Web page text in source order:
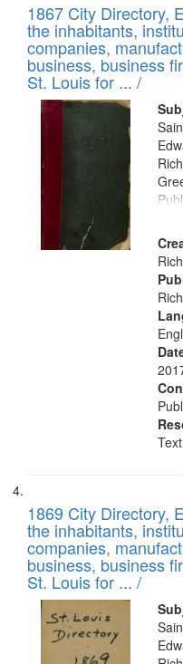
1867 City Directory,
the inhabitants,
companies,
business, business
St. Louis for ... /
Text
1869 City Directory,
the inhabitants,
companies,
business, business
St. Louis for ... /